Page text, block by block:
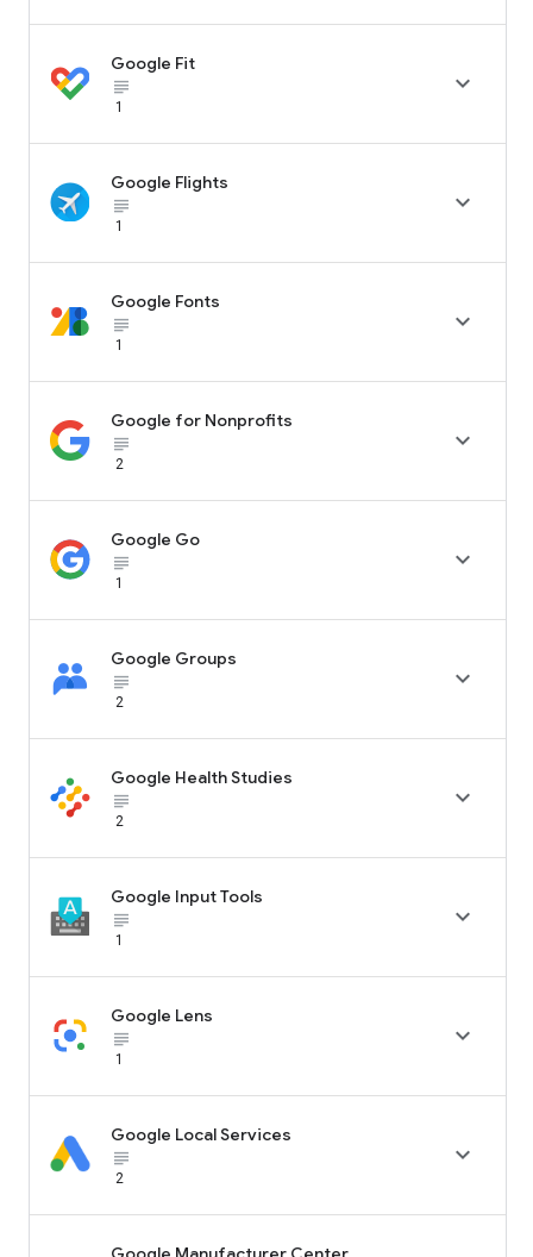
Google Fit
subject_black
1

Google Flights
subject_black
1

Google Fonts
subject_black
1

Google for Nonprofits
subject_black
2

Google Go
subject_black
1

Google Groups
subject_black
2

Google Health Studies
subject_black
2

Google Input Tools
subject_black
1

Google Lens
subject_black
1

Google Local Services
subject_black
2
